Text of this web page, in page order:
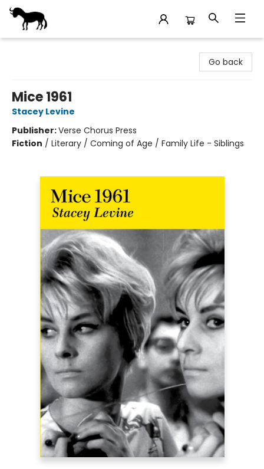
Go back
Mice 1961
Stacey Levine
Publisher:Verse Chorus Press
Fiction / Literary / Coming of Age / Family Life - Siblings